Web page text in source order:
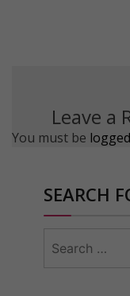
Leave a
You must be
SEARCH
for: